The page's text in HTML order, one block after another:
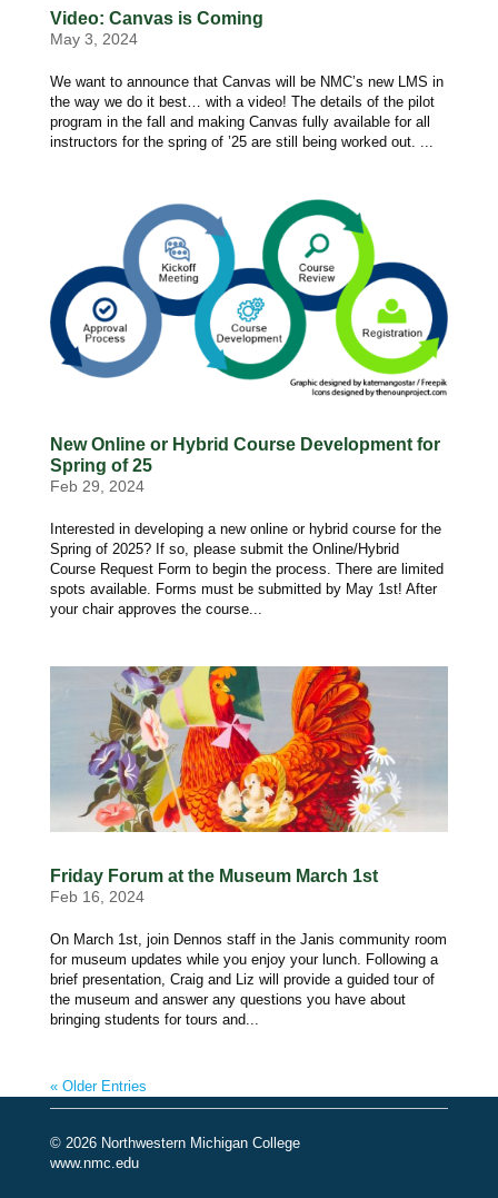
Video: Canvas is Coming
May 3, 2024
We want to announce that Canvas will be NMC’s new LMS in
the way we do it best… with a video! The details of the pilot
program in the fall and making Canvas fully available for all
instructors for the spring of ’25 are still being worked out. ...
New Online or Hybrid Course Development for
Spring of 25
Feb 29, 2024
Interested in developing a new online or hybrid course for the
Spring of 2025? If so, please submit the Online/Hybrid
Course Request Form to begin the process. There are limited
spots available. Forms must be submitted by May 1st! After
your chair approves the course...
Friday Forum at the Museum March 1st
Feb 16, 2024
On March 1st, join Dennos staff in the Janis community room
for museum updates while you enjoy your lunch. Following a
brief presentation, Craig and Liz will provide a guided tour of
the museum and answer any questions you have about
bringing students for tours and...
« Older Entries
© 2026 Northwestern Michigan College
www.nmc.edu